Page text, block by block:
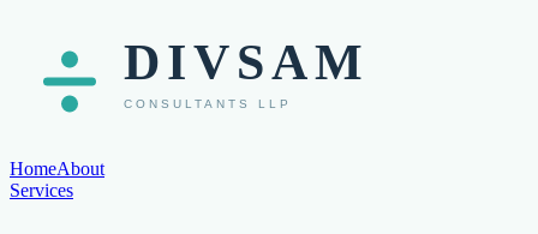
HomeAbout
Services